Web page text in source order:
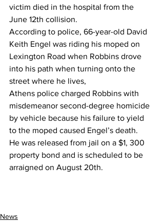
victim died in the hospital from the
June 12th collision.
According to police, 66-year-old David
Keith Engel was riding his moped on
Lexington Road when Robbins drove
into his path when turning onto the
street where he lives,
Athens police charged Robbins with
misdemeanor second-degree homicide
by vehicle because his failure to yield
to the moped caused Engel’s death.
He was released from jail on a $1, 300
property bond and is scheduled to be
arraigned on August 20th.
News